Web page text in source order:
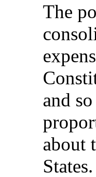
The
and
about
States.